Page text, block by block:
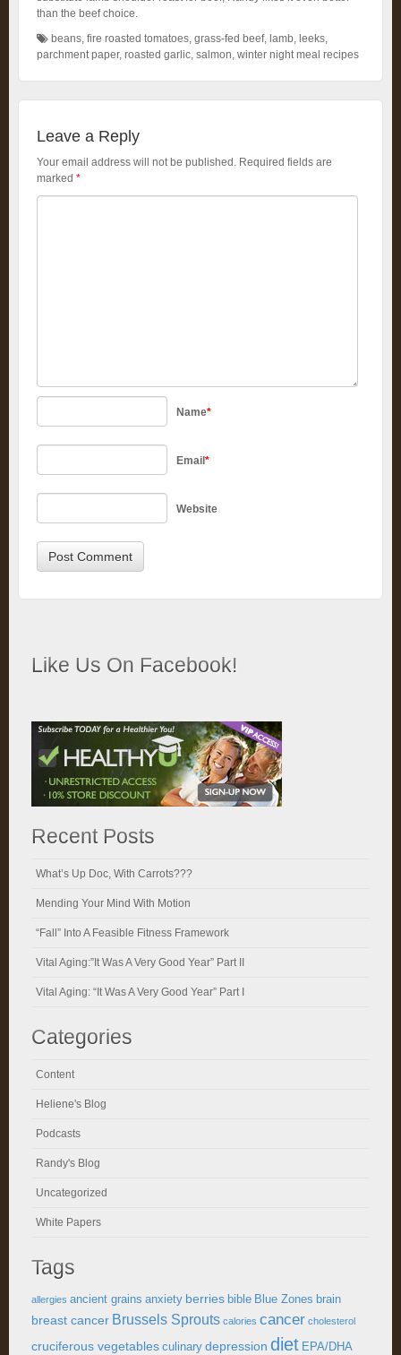
than the beef choice.
beans, fire roasted tomatoes, grass-fed beef, lamb, leeks,
parchment paper, roasted garlic, salmon, winter night meal recipes
Leave a Reply
Your email address will not be published. Required fields are
marked *
Name*
Email*
Website
Like Us On Facebook!
Recent Posts
What’s Up Doc, With Carrots???
Mending Your Mind With Motion
“Fall” Into A Feasible Fitness Framework
Vital Aging:”It Was A Very Good Year” Part II
Vital Aging: “It Was A Very Good Year” Part I
Categories
Content
Heliene's Blog
Podcasts
Randy's Blog
Uncategorized
White Papers
Tags
allergies ancient grains anxiety berries bible Blue Zones brain
breast cancer Brussels Sprouts calories cancer cholesterol
cruciferous vegetables culinary depression diet EPA/DHA